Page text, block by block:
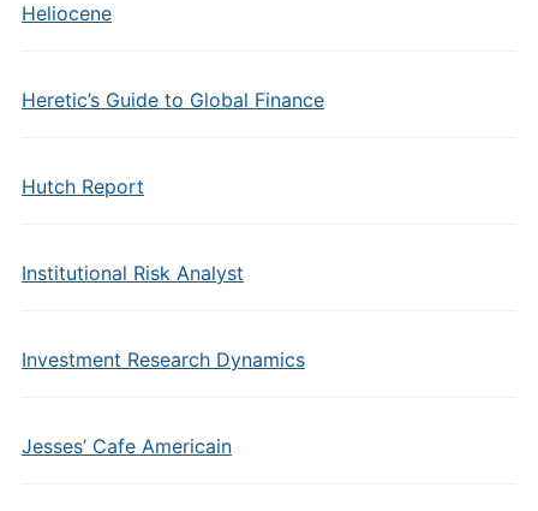
Heliocene
Heretic’s Guide to Global Finance
Hutch Report
Institutional Risk Analyst
Investment Research Dynamics
Jesses’ Cafe Americain